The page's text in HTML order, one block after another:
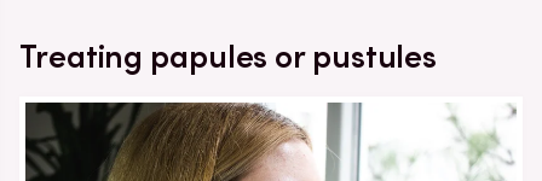
Treating papules or pustules